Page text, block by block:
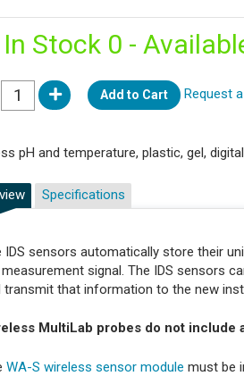
In Stock 0 -
Add to Cart Request
pH and temperature, plastic, gel,
IDS sensors automatically store their
signal. The IDS sensors
transmit that information to the new
MultiLab probes do not include
WA-S wireless sensor module must be
Specifications